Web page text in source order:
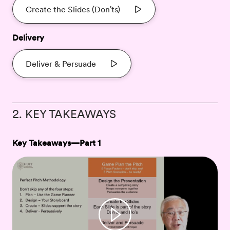
Create the Slides (Don'ts)
Delivery
Deliver & Persuade
2. KEY TAKEAWAYS
Key Takeaways—Part 1